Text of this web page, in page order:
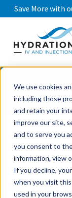
We use cookies
including those
and retain your
improve our site,
and to serve you
you consent to
information, view
If you decline,
when you visit
used in your
Save More with
Wellness Journal
IV Therapy for
Wellness
IV